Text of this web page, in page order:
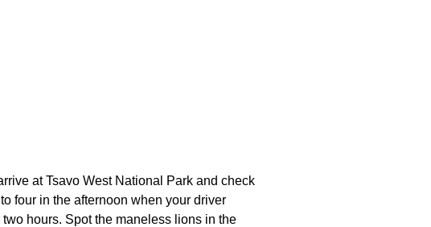
at Tsavo West National Park and check
four in the afternoon when your driver
hours. Spot the maneless lions in the